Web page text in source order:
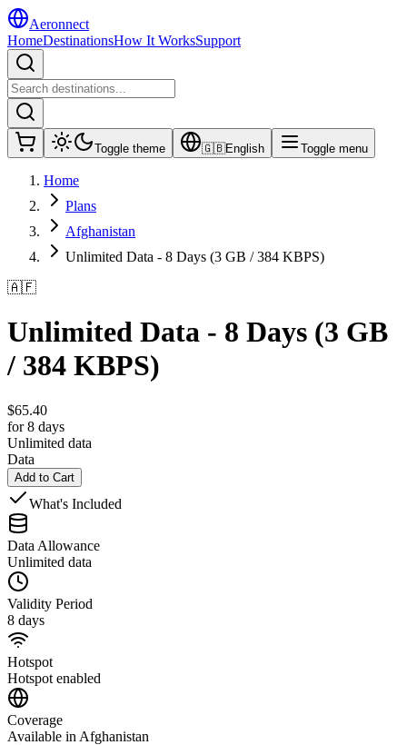
Aeronnect
HomeDestinationsHow It WorksSupport
Toggle theme 🇬🇧English Toggle menu
Home
Plans
Afghanistan
Unlimited Data - 8 Days (3 GB / 384 KBPS)
🇦🇫
Unlimited Data - 8 Days (3 GB
/ 384 KBPS)
$65.40
for 8 days
Unlimited data
Data
Add to Cart
What's Included
Data Allowance
Unlimited data
Validity Period
8 days
Hotspot
Hotspot enabled
Coverage
Available in Afghanistan